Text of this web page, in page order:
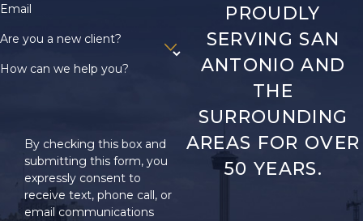
Email
Are you a new client?
How can we help you?
By checking this box and
submitting this form, you
expressly consent to
receive text, phone call, or
email communications
PROUDLY
SERVING SAN
ANTONIO AND
THE
SURROUNDING
AREAS FOR OVER
50 YEARS.